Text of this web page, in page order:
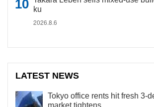
ku
2026.8.6
LATEST NEWS
Tokyo office rents hit fresh 3-
market tightens